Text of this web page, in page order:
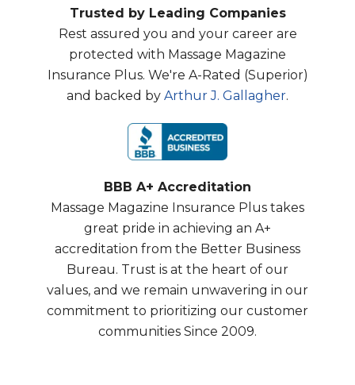
Trusted by Leading Companies
Rest assured you and your career are
protected with Massage Magazine
Insurance Plus. We're A-Rated (Superior)
and backed by Arthur J. Gallagher.
BBB A+ Accreditation
Massage Magazine Insurance Plus takes
great pride in achieving an A+
accreditation from the Better Business
Bureau. Trust is at the heart of our
values, and we remain unwavering in our
commitment to prioritizing our customer
communities Since 2009.